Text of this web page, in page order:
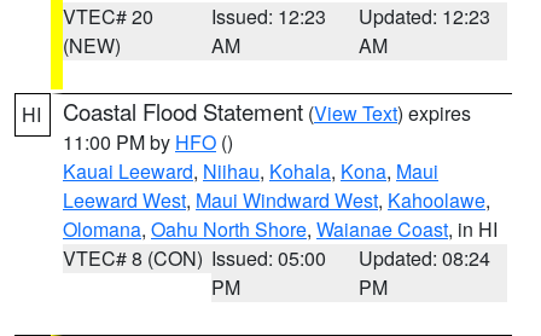
VTEC# 20
(NEW)
Issued: 12:23
AM
Updated: 12:23
AM
HI Coastal Flood Statement (View Text) expires
11:00 PM by HFO ()
Kauai Leeward, Niihau, Kohala, Kona, Maui
Leeward West, Maui Windward West, Kahoolawe,
Olomana, Oahu North Shore, Waianae Coast, in HI
VTEC# 8 (CON) Issued: 05:00
PM
Updated: 08:24
PM